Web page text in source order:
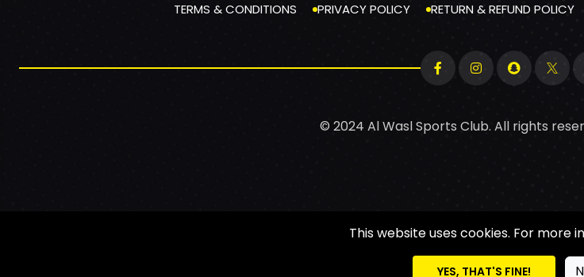
TERMS & CONDITIONS PRIVACY POLICY RETURN & REFUND POLICY
© 2024 Al Wasl Sports Club. All rights
This website uses cookies. For more
YES, THAT'S FINE!